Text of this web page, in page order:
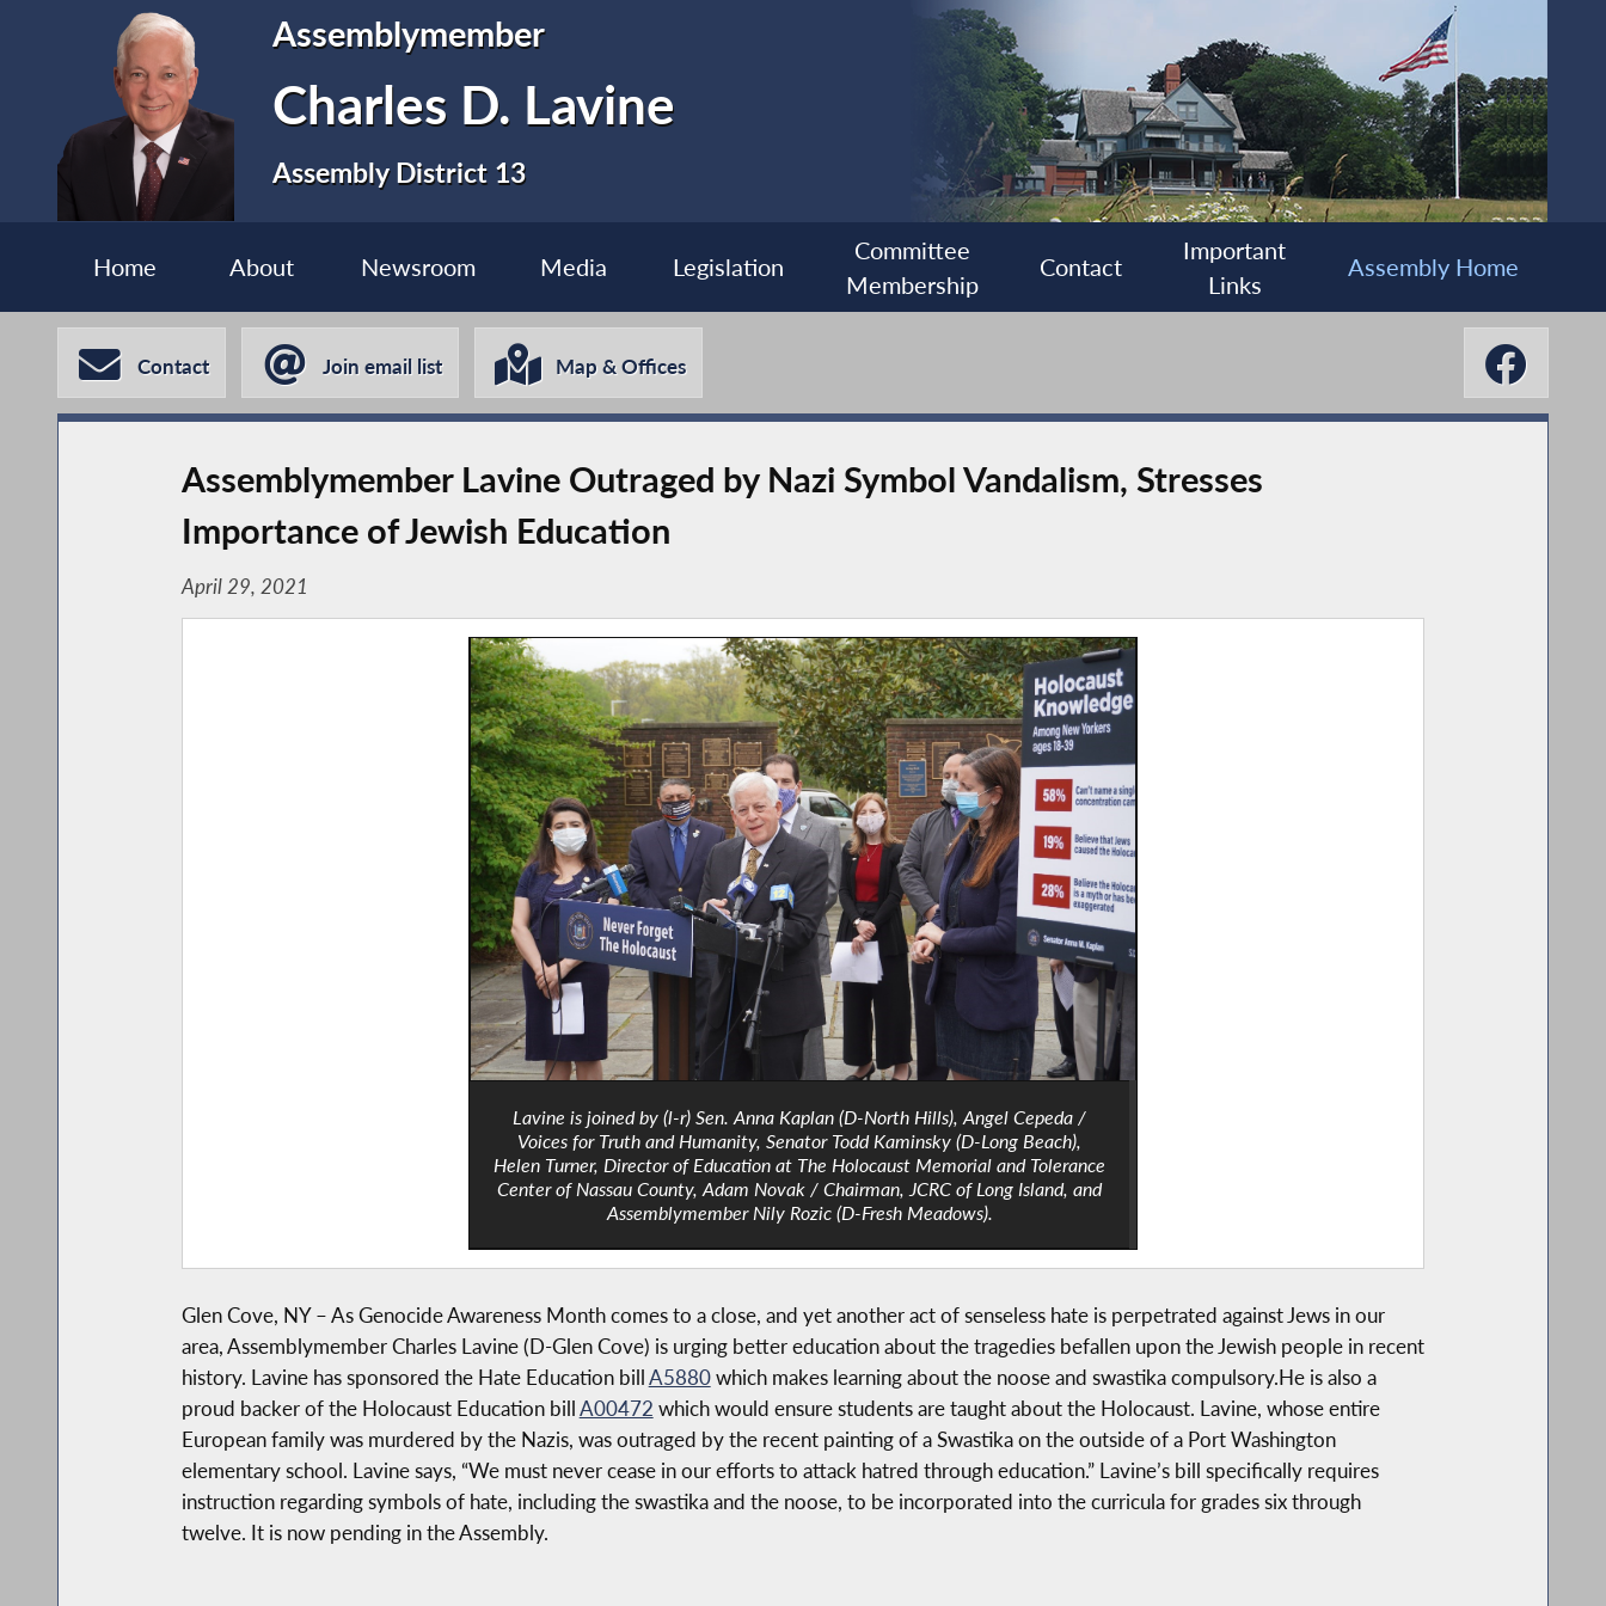
Assemblymember
Charles D. Lavine
Assembly District 13
Home About Newsroom Media Legislation
Committee
Membership
Contact
Important
Links
Assembly Home
Contact Join email list Map & Offices
Assemblymember Lavine Outraged by Nazi Symbol Vandalism, Stresses
Importance of Jewish Education
April 29, 2021
Lavine is joined by (l-r) Sen. Anna Kaplan (D-North Hills), Angel Cepeda /
Voices for Truth and Humanity, Senator Todd Kaminsky (D-Long Beach),
Helen Turner, Director of Education at The Holocaust Memorial and Tolerance
Center of Nassau County, Adam Novak / Chairman, JCRC of Long Island, and
Assemblymember Nily Rozic (D-Fresh Meadows).
Glen Cove, NY – As Genocide Awareness Month comes to a close, and yet another act of senseless hate is perpetrated against Jews in our
area, Assemblymember Charles Lavine (D-Glen Cove) is urging better education about the tragedies befallen upon the Jewish people in recent
history. Lavine has sponsored the Hate Education billA5880which makes learning about the noose and swastika compulsory.He is also a
proud backer of the Holocaust Education billA00472 which would ensure students are taught about the Holocaust. Lavine, whose entire
European family was murdered by the Nazis, was outraged by the recent painting of a Swastika on the outside of a Port Washington
elementary school. Lavine says, “We must never cease in our efforts to attack hatred through education.” Lavine’s bill specifically requires
instruction regarding symbols of hate, including the swastika and the noose, to be incorporated into the curricula for grades six through
twelve. It is now pending in the Assembly.